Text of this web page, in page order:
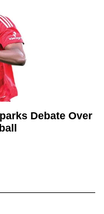
Debate Over